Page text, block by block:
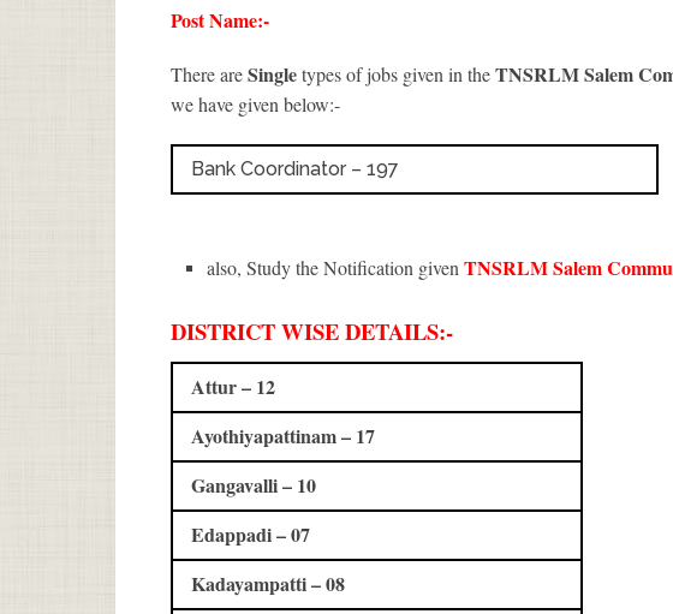
Post Name:-
There areSingletypes of jobs given in theTNSRLM Salem
we have given below:-
Bank Coordinator – 197
also, Study the Notification givenTNSRLM Salem
DISTRICT WISE DETAILS:-
Attur – 12
Ayothiyapattinam – 17
Gangavalli – 10
Edappadi – 07
Kadayampatti – 08